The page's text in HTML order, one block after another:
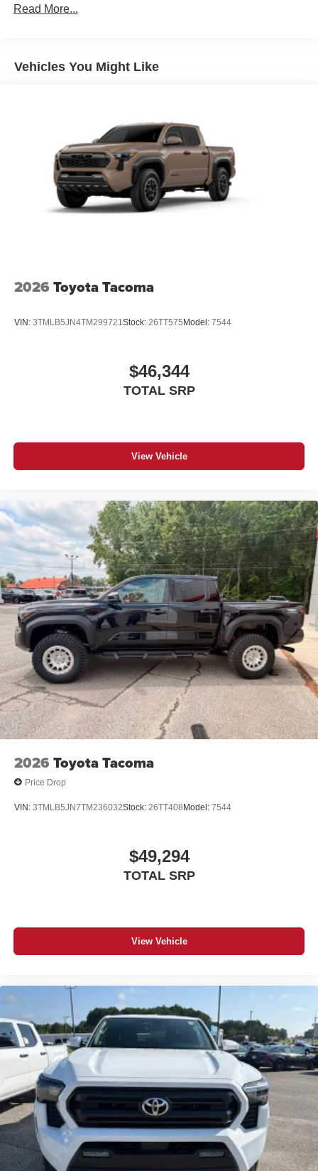
Read More...
Vehicles You Might Like
2026 Toyota Tacoma
VIN: 3TMLB5JN4TM299721 Stock: 26TT575Model: 7544
$46,344
TOTAL SRP
View Vehicle
2026 Toyota Tacoma
Price Drop
VIN: 3TMLB5JN7TM236032Stock: 26TT408Model: 7544
$49,294
TOTAL SRP
View Vehicle